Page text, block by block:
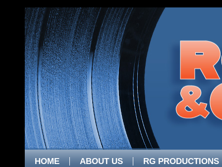
HOME ABOUT US RG PRODUCTIONS